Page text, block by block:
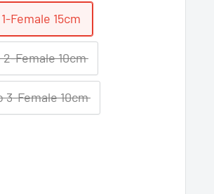
Female 15cm
2-Female 10cm
3-Female 10cm